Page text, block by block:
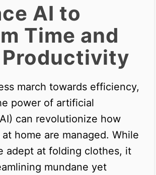
AI to
Time and
march towards efficiency,
power of artificial
can revolutionize how
home are managed. While
adept at folding clothes, it
mundane yet